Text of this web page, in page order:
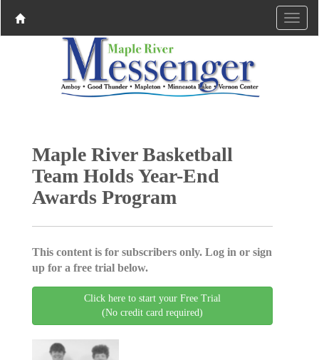
Maple River Basketball
Team Holds Year-End
Awards Program
This content is for subscribers only. Log in or sign
up for a free trial below.
Click here to start your Free Trial
(No credit card required)